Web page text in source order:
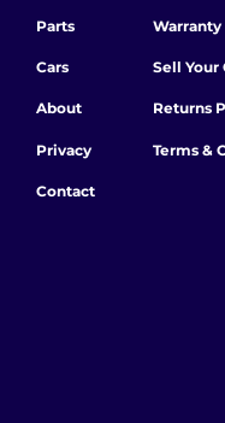
Parts
Cars
About
Privacy
Contact
Warranty
Sell Your
Returns
Terms &